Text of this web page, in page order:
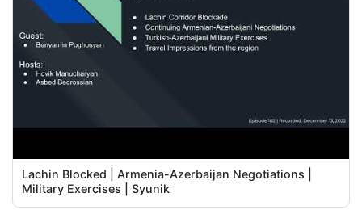
Lachin Blocked | Armenia-Azerbaijan Negotiations |
Military Exercises | Syunik